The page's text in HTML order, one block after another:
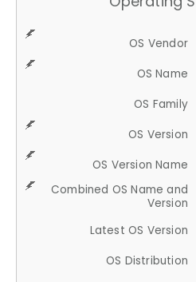
OS Vendor
OS Name
OS Family
OS Version
OS Version Name
Combined OS Name and
Version
Latest OS Version
OS Distribution